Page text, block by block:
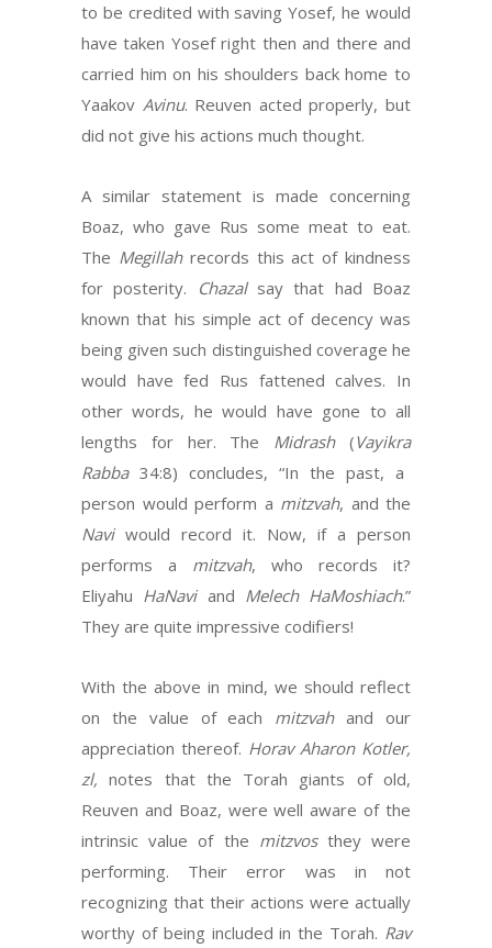
to be credited with saving Yosef, he would
have taken Yosef right then and there and
carried him on his shoulders back home to
Yaakov Avinu. Reuven acted properly, but
did not give his actions much thought.
A similar statement is made concerning
Boaz, who gave Rus some meat to eat.
The Megillah records this act of kindness
for posterity.
Chazal say that had Boaz
known that his simple act of decency was
being given such distinguished coverage he
would have fed Rus fattened calves. In
other words, he would have gone to all
lengths for her. The Midrash(Vayikra
Rabba 34:8) concludes, “In the past, a
person would perform a mitzvah, and the
Navi would record it. Now, if a person
performs a mitzvah, who records it?
Eliyahu HaNavi and Melech HaMoshiach.”
They are quite impressive codifiers!
With the above in mind, we should reflect
on the value of each mitzvahand our
appreciation thereof. Horav Aharon Kotler,
zl,notes that the Torah giants of old,
Reuven and Boaz, were well aware of the
intrinsic value of the mitzvos they were
performing. Their error was in not
recognizing that their actions were actually
worthy of being included in the Torah. Rav